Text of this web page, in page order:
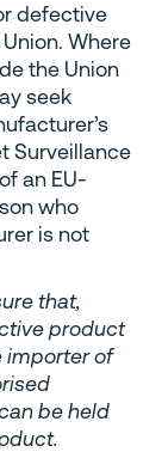
defective
Where
the Union
seek
Surveillance
an EU-
who
is not
that,
product
importer of
be held